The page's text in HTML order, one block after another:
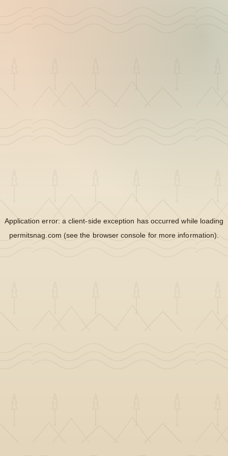
Application error: aclient-side exception has occurred while loading
permitsnag.com (see the browser console for more information).